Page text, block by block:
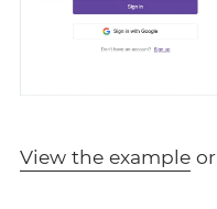
View the exampleor